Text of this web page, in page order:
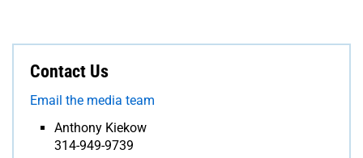
Contact Us
Email the media team
Anthony Kiekow
314-949-9739